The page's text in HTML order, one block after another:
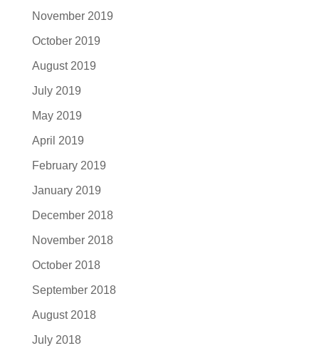
November 2019
October 2019
August 2019
July 2019
May 2019
April 2019
February 2019
January 2019
December 2018
November 2018
October 2018
September 2018
August 2018
July 2018